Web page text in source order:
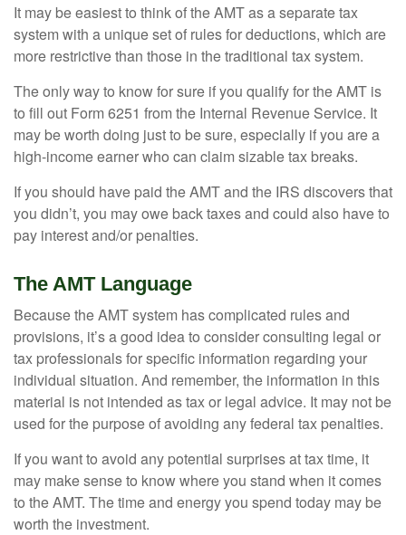
It may be easiest to think of the AMT as a separate tax
system with a unique set of rules for deductions, which are
more restrictive than those in the traditional tax system.
The only way to know for sure if you qualify for the AMT is
to fill out Form 6251 from the Internal Revenue Service. It
may be worth doing just to be sure, especially if you are a
high-income earner who can claim sizable tax breaks.
If you should have paid the AMT and the IRS discovers that
you didn’t, you may owe back taxes and could also have to
pay interest and/or penalties.
The AMT Language
Because the AMT system has complicated rules and
provisions, it’s a good idea to consider consulting legal or
tax professionals for specific information regarding your
individual situation. And remember, the information in this
material is not intended as tax or legal advice. It may not be
used for the purpose of avoiding any federal tax penalties.
If you want to avoid any potential surprises at tax time, it
may make sense to know where you stand when it comes
to the AMT. The time and energy you spend today may be
worth the investment.